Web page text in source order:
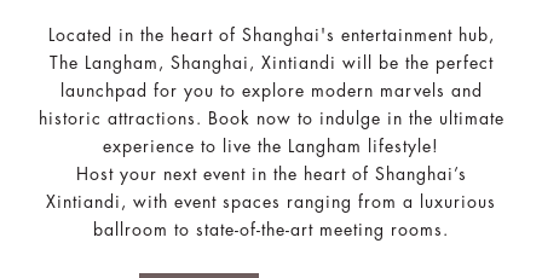
Located in the heart of Shanghai's entertainment hub,
The Langham, Shanghai, Xintiandi will be the perfect
launchpad for you to explore modern marvels and
historic attractions. Book now to indulge in the ultimate
experience to live the Langham lifestyle!
Host your next event in the heart of Shanghai’s
Xintiandi, with event spaces ranging from a luxurious
ballroom to state-of-the-art meeting rooms.